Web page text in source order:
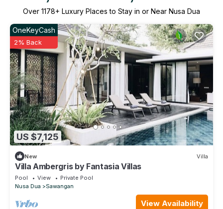
Over 1178+ Luxury Places to Stay in or Near Nusa Dua
US $7,125
OneKeyCash
2% Back
New Villa
Villa Ambergris by Fantasia Villas
Pool View
Private Pool
Nusa Dua
Sawangan
View Availability